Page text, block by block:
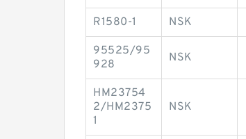
R1580-1 NSK
95525/95
928
NSK
HM23754
2/HM2375
1
NSK